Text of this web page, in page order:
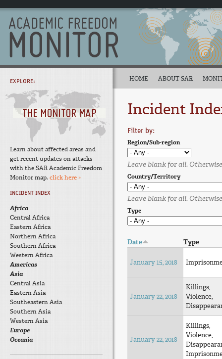
Incident
Filter by:
Region/Sub-region
Leave blank for all.
Country/Territory
Leave blank for all.
Type
Date Type
January 15, 2018
January 22, 2018
Killings,
Violence,
January 22, 2018
Killings,
Violence,
HOME ABOUT SAR
EXPLORE:
Learn about affected areas and
get recent updates on attacks
with the SAR Academic Freedom
Monitor map. click here »
INCIDENT INDEX
Africa
Central Africa
Eastern Africa
Northern Africa
Southern Africa
Western Africa
Americas
Asia
Central Asia
Eastern Asia
Southeastern Asia
Southern Asia
Western Asia
Europe
Oceania